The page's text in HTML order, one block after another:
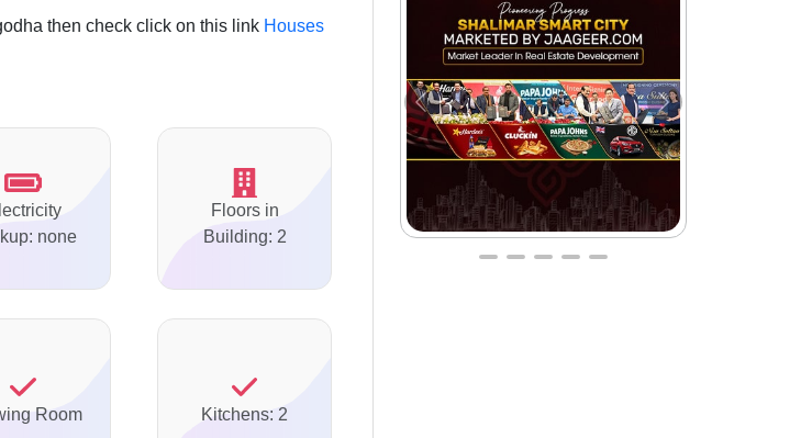
then check click on this link Houses
none
Floors in
Building: 2
Room Kitchens: 2